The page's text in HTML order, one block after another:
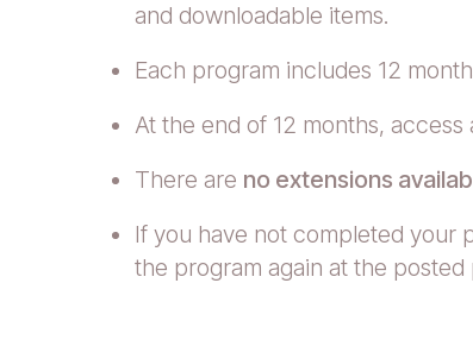
and downloadable items.
Each program includes 12
At the end of 12 months, access
There are no extensions
If you have not completed your
the program again at the posted